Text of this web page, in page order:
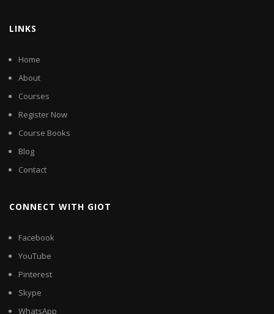
LINKS
Home
About
Courses
Register Now
Course Books
Blog
Contact
CONNECT WITH GIOT
Facebook
YouTube
Pinterest
Skype
WhatsApp